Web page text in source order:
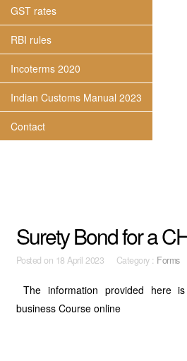
GST rates
RBI rules
Incoterms 2020
Indian Customs Manual 2023
Contact
Surety Bond for a
Posted on 18 April 2023 Category : Forms
The information provided here
business Course online